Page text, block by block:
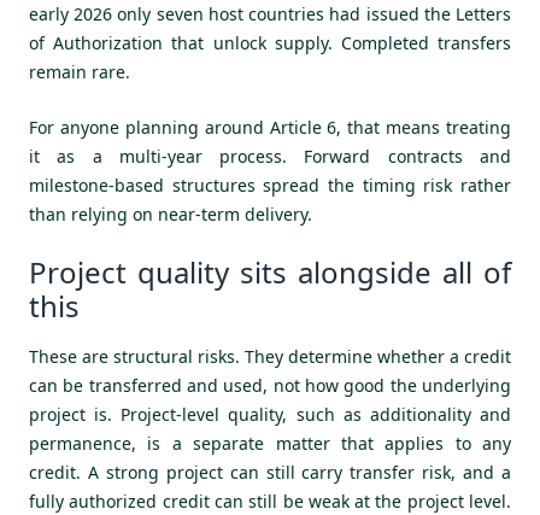
early 2026 only seven host countries had issued the Letters
of Authorization that unlock supply. Completed transfers
remain rare.
For anyone planning around Article 6, that means treating
it as a multi-year process. Forward contracts and
milestone-based structures spread the timing risk rather
than relying on near-term delivery.
Project quality sits alongside all of
this
These are structural risks. They determine whether a credit
can be transferred and used, not how good the underlying
project is. Project-level quality, such as additionality and
permanence, is a separate matter that applies to any
credit. A strong project can still carry transfer risk, and a
fully authorized credit can still be weak at the project level.